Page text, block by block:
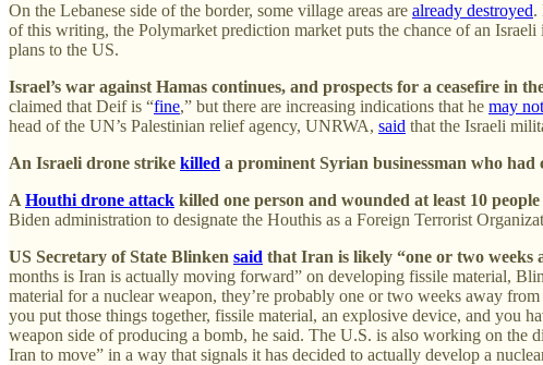
On the Lebanese side of the border, some village areas are already destroyed.
of this writing, the Polymarket prediction market puts the chance of an
plans to the US.
Israel’s war against Hamas continues, and prospects for a ceasefire in
claimed that Deif is “fine,” but there are increasing indications that he may
head of the UN’s Palestinian relief agency, UNRWA, said that the Israeli
An Israeli drone strike killed a prominent Syrian businessman who had
A Houthi drone attack killed one person and wounded at least 10
Biden administration to designate the Houthis as a Foreign Terrorist
US Secretary of State Blinken said that Iran is likely “one or two weeks
months is Iran is actually moving forward” on developing fissile material,
material for a nuclear weapon, they’re probably one or two weeks away
you put those things together, fissile material, an explosive device, and you
weapon side of producing a bomb, he said. The U.S. is also working on the
Iran to move” in a way that signals it has decided to actually develop a